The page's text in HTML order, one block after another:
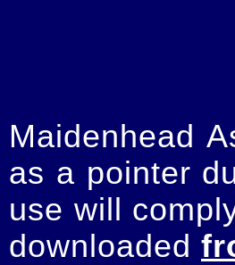
Maidenhead
as a pointer
use will
downloaded